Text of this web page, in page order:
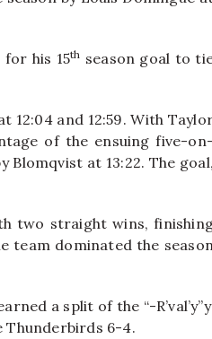
his 15th season goal to
12:04 and 12:59. With
of the ensuing five-on-
at 13:22. The goal,
two straight wins,
team dominated the
a split of the “-
Thunderbirds 6-4.